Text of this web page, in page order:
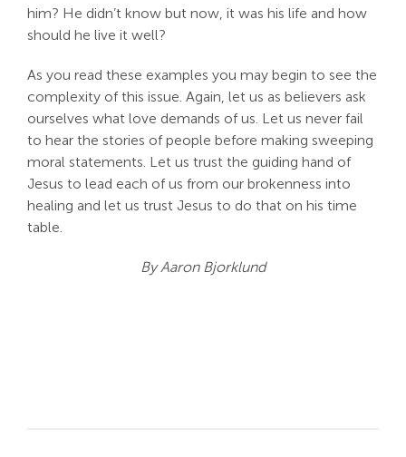
him? He didn’t know but now, it was his life and how
should he live it well?
As you read these examples you may begin to see the
complexity of this issue. Again, let us as believers ask
ourselves what love demands of us. Let us never fail
to hear the stories of people before making sweeping
moral statements. Let us trust the guiding hand of
Jesus to lead each of us from our brokenness into
healing and let us trust Jesus to do that on his time
table.
By Aaron Bjorklund